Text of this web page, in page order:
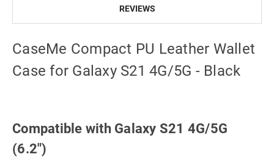
REVIEWS
CaseMe Compact PU Leather Wallet
Case for Galaxy S21 4G/5G - Black
Compatible with Galaxy S21 4G/5G
(6.2")